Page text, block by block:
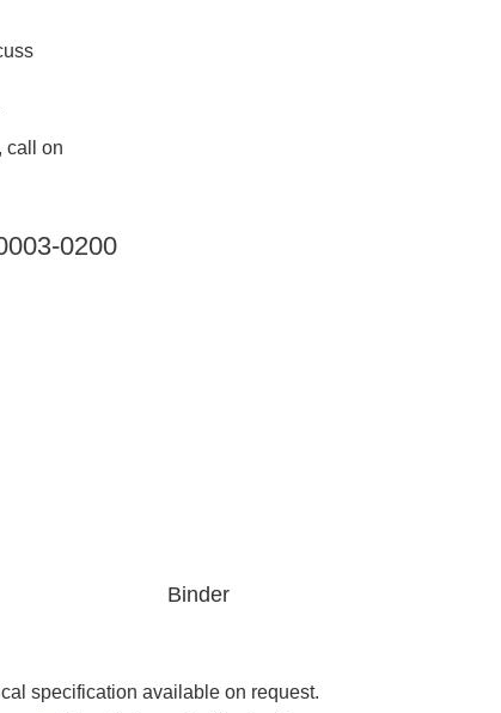
call on
0200
Binder
specification available on request.